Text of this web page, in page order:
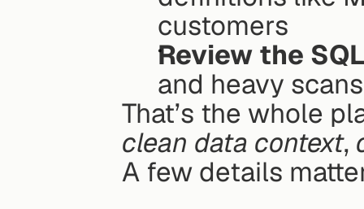
customers
Review the
and heavy
That’s the whole
clean data context,
A few details